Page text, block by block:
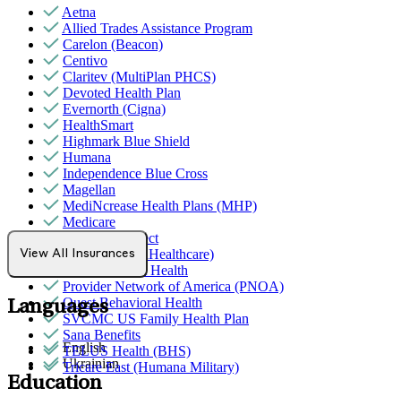
Aetna
Allied Trades Assistance Program
Carelon (Beacon)
Centivo
Claritev (MultiPlan PHCS)
Devoted Health Plan
Evernorth (Cigna)
HealthSmart
Highmark Blue Shield
Humana
Independence Blue Cross
Magellan
MediNcrease Health Plans (MHP)
Medicare
Northwell Direct
Optum (UnitedHealthcare)
Partners Direct Health
Provider Network of America (PNOA)
Quest Behavioral Health
SVCMC US Family Health Plan
Sana Benefits
TELUS Health (BHS)
Tricare East (Humana Military)
View All Insurances
Languages
English
Ukrainian
Education